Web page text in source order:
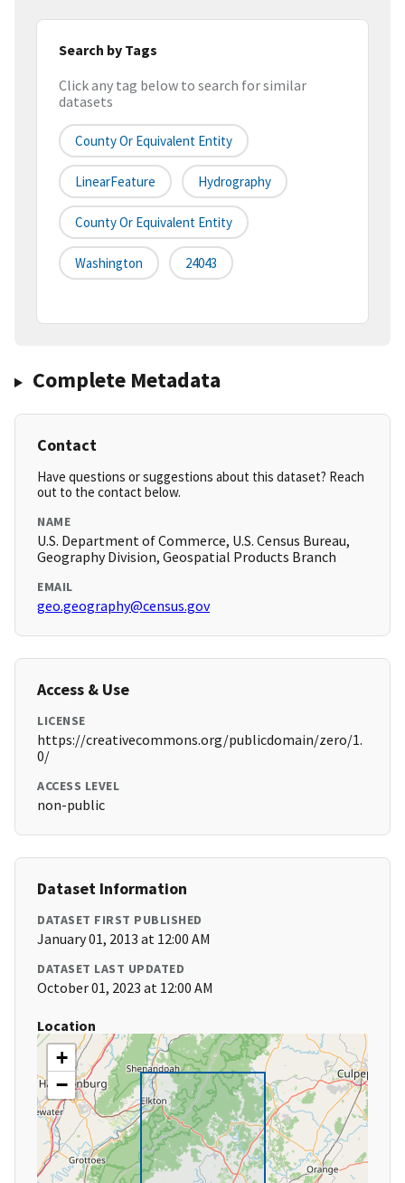
Search by Tags
Click any tag below to search for similar
datasets
County Or Equivalent Entity
LinearFeature Hydrography
County Or Equivalent Entity
Washington 24043
Complete Metadata
Contact
Have questions or suggestions about this dataset? Reach
out to the contact below.
NAME
U.S. Department of Commerce, U.S. Census Bureau,
Geography Division, Geospatial Products Branch
EMAIL
geo.geography@census.gov
Access & Use
LICENSE
https://creativecommons.org/publicdomain/zero/1.
0/
ACCESS LEVEL
non-public
Dataset Information
DATASET FIRST PUBLISHED
January 01, 2013 at 12:00 AM
DATASET LAST UPDATED
October 01, 2023 at 12:00 AM
Location
+
−